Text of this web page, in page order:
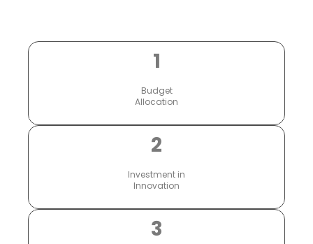
1
Budget
Allocation
2
Investment in
Innovation
3